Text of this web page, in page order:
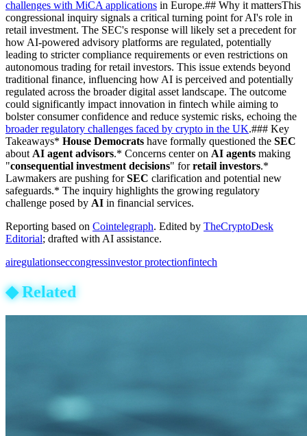
challenges with MiCA applications in Europe.## Why it mattersThis
congressional inquiry signals a critical turning point for AI's role in
retail investment. The SEC's response will likely set a precedent for
how AI-powered advisory platforms are regulated, potentially
leading to stricter compliance requirements or even restrictions on
autonomous trading for retail investors. This issue extends beyond
traditional finance, influencing how AI is perceived and potentially
regulated across the broader digital asset landscape. The outcome
could significantly impact innovation in fintech while aiming to
bolster consumer confidence and reduce systemic risks, echoing the
broader regulatory challenges faced by crypto in the UK.### Key
Takeaways* House Democrats have formally questioned the SEC
about AI agent advisors.* Concerns center on AI agents making
"consequential investment decisions" forretail investors.*
Lawmakers are pushing forSEC clarification and potential new
safeguards.* The inquiry highlights the growing regulatory
challenge posed by AI in financial services.
Reporting based on Cointelegraph. Edited by TheCryptoDesk
Editorial; drafted with AI assistance.
airegulationseccongressinvestor protectionfintech
◆Related